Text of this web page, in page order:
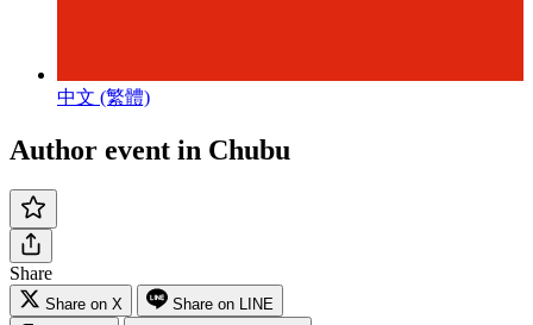
中文 (繁體)
Author event in Chubu
Share
Share on X
Share on LINE